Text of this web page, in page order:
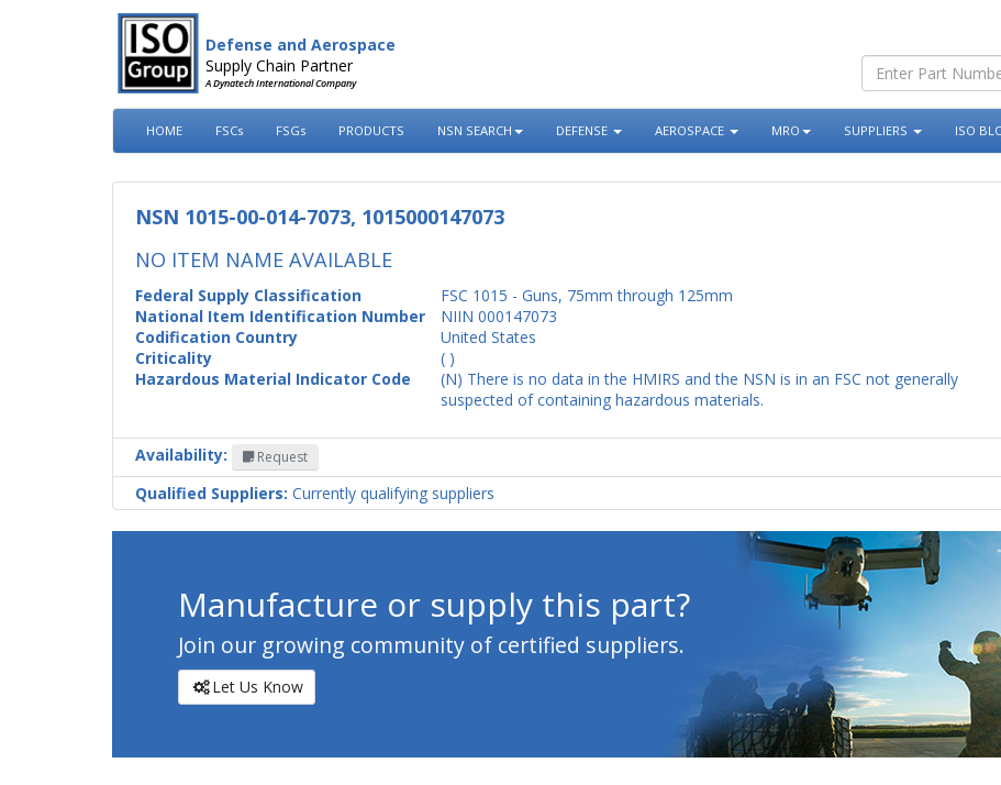
Defense and Aerospace
Supply Chain Partner
A Dynatech International Company
HOME FSCs FSGs PRODUCTS NSN SEARCH DEFENSE AEROSPACE MRO SUPPLIERS ISO
NSN 1015-00-014-7073, 1015000147073
NO ITEM NAME AVAILABLE
Federal Supply Classification
FSC 1015 - Guns, 75mm through 125mm
National Item Identification Number
NIIN 000147073
Codification Country
United States
Criticality
( )
Hazardous Material Indicator Code
(N) There is no data in the HMIRS and the NSN is in an FSC not generally
suspected of containing hazardous materials.
Availability: Request
Qualified Suppliers: Currently qualifying suppliers
Manufacture or supply this part?
Join our growing community of certified suppliers.
Let Us Know